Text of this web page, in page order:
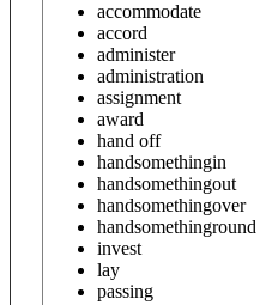
accommodate
accord
administer
administration
assignment
award
hand off
handsomethingin
handsomethingout
handsomethingover
handsomethinground
invest
lay
passing